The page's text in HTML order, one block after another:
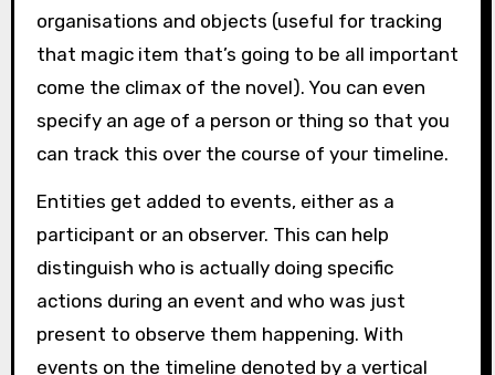
organisations and objects (useful for tracking
that magic item that’s going to be all important
come the climax of the novel). You can even
specify an age of a person or thing so that you
can track this over the course of your timeline.
Entities get added to events, either as a
participant or an observer. This can help
distinguish who is actually doing specific
actions during an event and who was just
present to observe them happening. With
events on the timeline denoted by a vertical